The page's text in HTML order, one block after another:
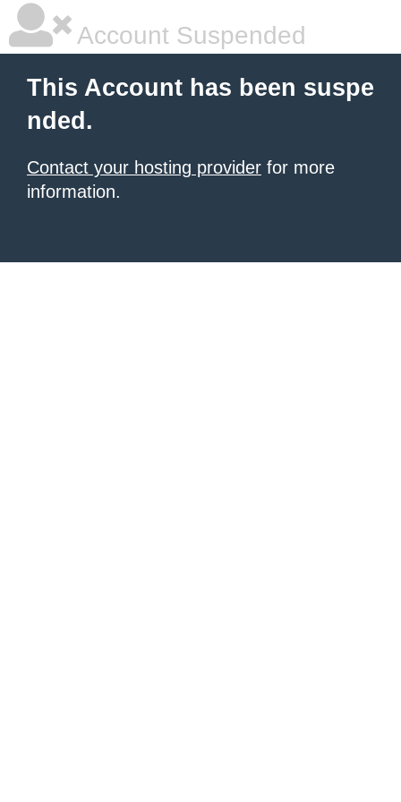
Account Suspended
This Account has been suspe
nded.
Contact your hosting provider for more
information.